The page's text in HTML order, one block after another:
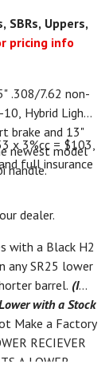
SBRs, Uppers,
pricing info
.308/7.62 non-
Hybrid Light
brake and 13"
newest model
handle.
x 3%cc = $103,
full insurance
dealer.
with a Black H2
any SR25 lower
barrel. (I
with a Stock
Make a Factory
RECIEVER
A LOWER